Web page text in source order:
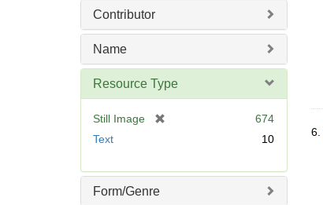
Contributor
Name
Resource Type
Still Image
o
674
Text
10
Form/Genre
6.